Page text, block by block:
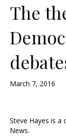
The
March 7, 2016
Steve Hayes is a
News.